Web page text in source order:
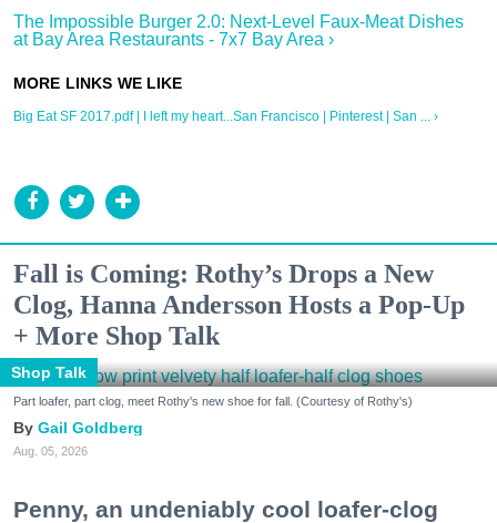
The Impossible Burger 2.0: Next-Level Faux-Meat Dishes
at Bay Area Restaurants - 7x7 Bay Area ›
Big Eat SF 2017.pdf | I left my heart...San Francisco | Pinterest | San ... ›
Fall is Coming: Rothy’s Drops a New
Clog, Hanna Andersson Hosts a Pop-Up
+ More Shop Talk
Shop Talk
Part loafer, part clog, meet Rothy's new shoe for fall. (Courtesy of Rothy's)
Gail Goldberg
Aug. 05, 2026
Penny, an undeniably cool loafer-clog